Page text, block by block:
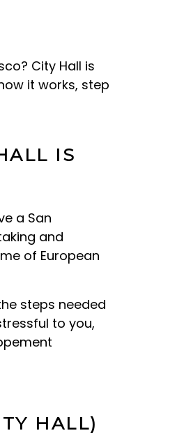
City Hall is
it works, step
IS
a San
and
of European
steps needed
to you,
HALL)